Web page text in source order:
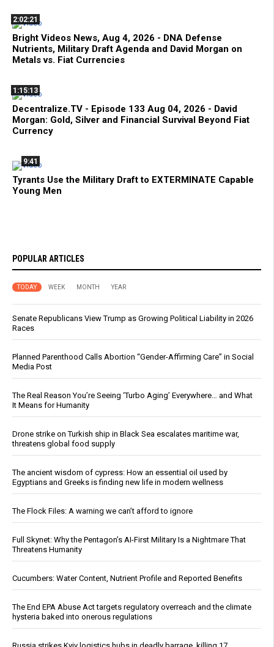
2:02:21
Bright Videos News, Aug 4, 2026 - DNA Defense
Nutrients, Military Draft Agenda and David Morgan on
Metals vs. Fiat Currencies
1:15:13
Decentralize.TV - Episode 133 Aug 04, 2026 - David
Morgan: Gold, Silver and Financial Survival Beyond Fiat
Currency
9:41
Tyrants Use the Military Draft to EXTERMINATE Capable
Young Men
POPULAR ARTICLES
TODAY WEEK MONTH YEAR
Senate Republicans View Trump as Growing Political Liability in 2026
Races
Planned Parenthood Calls Abortion “Gender-Affirming Care” in Social
Media Post
The Real Reason You’re Seeing ‘Turbo Aging’ Everywhere… and What
It Means for Humanity
Drone strike on Turkish ship in Black Sea escalates maritime war,
threatens global food supply
The ancient wisdom of cypress: How an essential oil used by
Egyptians and Greeks is finding new life in modern wellness
The Flock Files: A warning we can’t afford to ignore
Full Skynet: Why the Pentagon’s AI-First Military Is a Nightmare That
Threatens Humanity
Cucumbers: Water Content, Nutrient Profile and Reported Benefits
The End EPA Abuse Act targets regulatory overreach and the climate
hysteria baked into onerous regulations